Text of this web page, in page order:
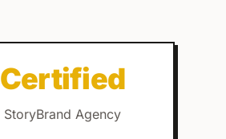
Certified
StoryBrand Agency